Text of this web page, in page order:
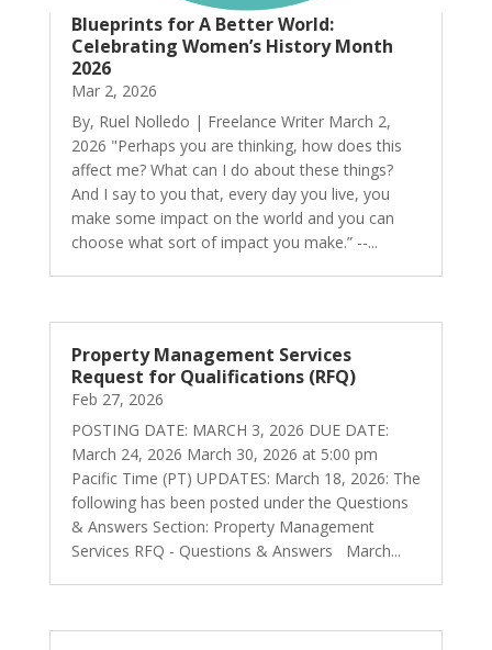
Blueprints for A Better World:
Celebrating Women’s History Month
2026
Mar 2, 2026
By, Ruel Nolledo | Freelance Writer March 2,
2026 "Perhaps you are thinking, how does this
affect me? What can I do about these things?
And I say to you that, every day you live, you
make some impact on the world and you can
choose what sort of impact you make.” --...
Property Management Services
Request for Qualifications (RFQ)
Feb 27, 2026
POSTING DATE: MARCH 3, 2026 DUE DATE:
March 24, 2026 March 30, 2026 at 5:00 pm
Pacific Time (PT) UPDATES: March 18, 2026: The
following has been posted under the Questions
& Answers Section: Property Management
Services RFQ - Questions & Answers March...